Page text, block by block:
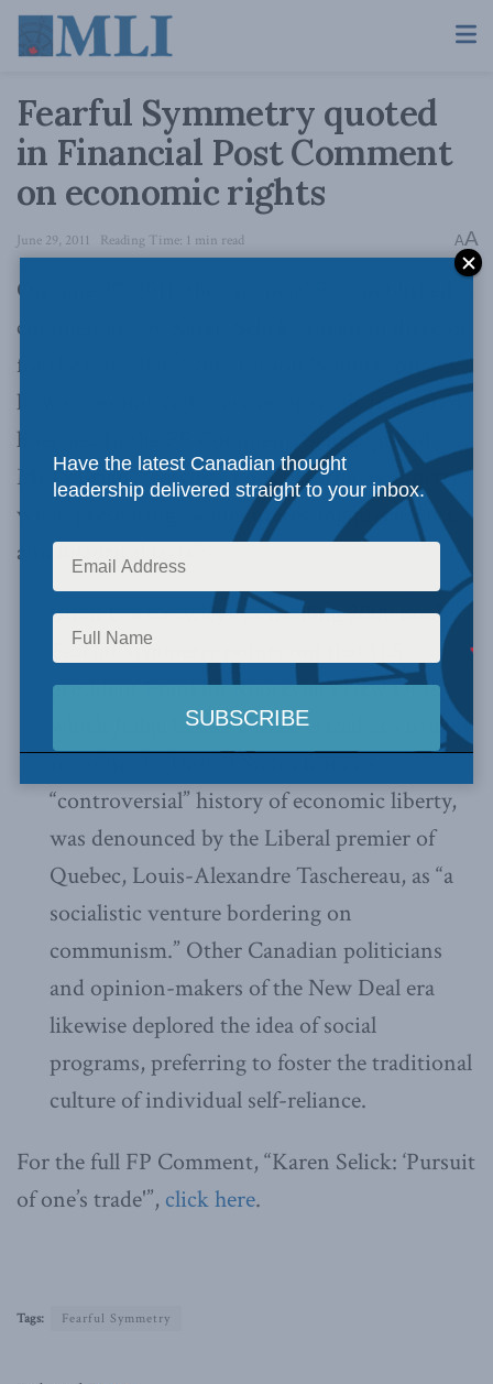
Fearful Symmetry quoted
in Financial Post Comment
on economic rights
June 29, 2011 Reading Time: 1 min read AA
On June 27, 2011, the
commentary by Karen Selick, litigation director
for the Canadian Constitution Foundation, on
how economic rights are inseparable from civil
liberties. In the FP Comment, Selick quoted
MLI’s Brian Crowley’s book,Fearful Symmetry,
when presenting “some interesting precedents
and historical facts”:
Brian Lee Crowley’s bestselling 2009 book
Fearful Symmetry
president Franklin Roosevelt’s New Deal,
which Judge Lamer characterized as virtually
rescuing the United States from its
“controversial” history of economic liberty,
was denounced by the Liberal premier of
Quebec, Louis-Alexandre Taschereau, as “a
socialistic venture bordering on
communism.” Other Canadian politicians
and opinion-makers of the New Deal era
likewise deplored the idea of social
programs, preferring to foster the traditional
culture of individual self-reliance.
For the full FP Comment, “Karen Selick: ‘Pursuit
of one’s trade'”, click here.
Tags: Fearful Symmetry
Have the latest Canadian thought
leadership delivered straight to your inbox.